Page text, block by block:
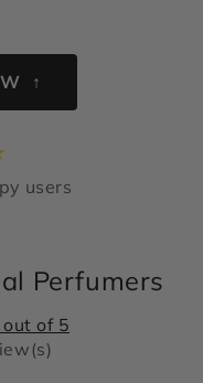
↑
users
Perfumers
out of 5